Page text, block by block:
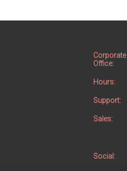
Corporate
Office:
Hours:
Support:
Sales:
Social: